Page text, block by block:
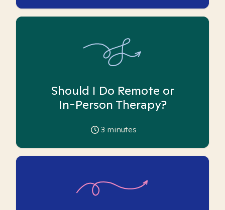
Should I Do Remote or
In-Person Therapy?
3 minutes